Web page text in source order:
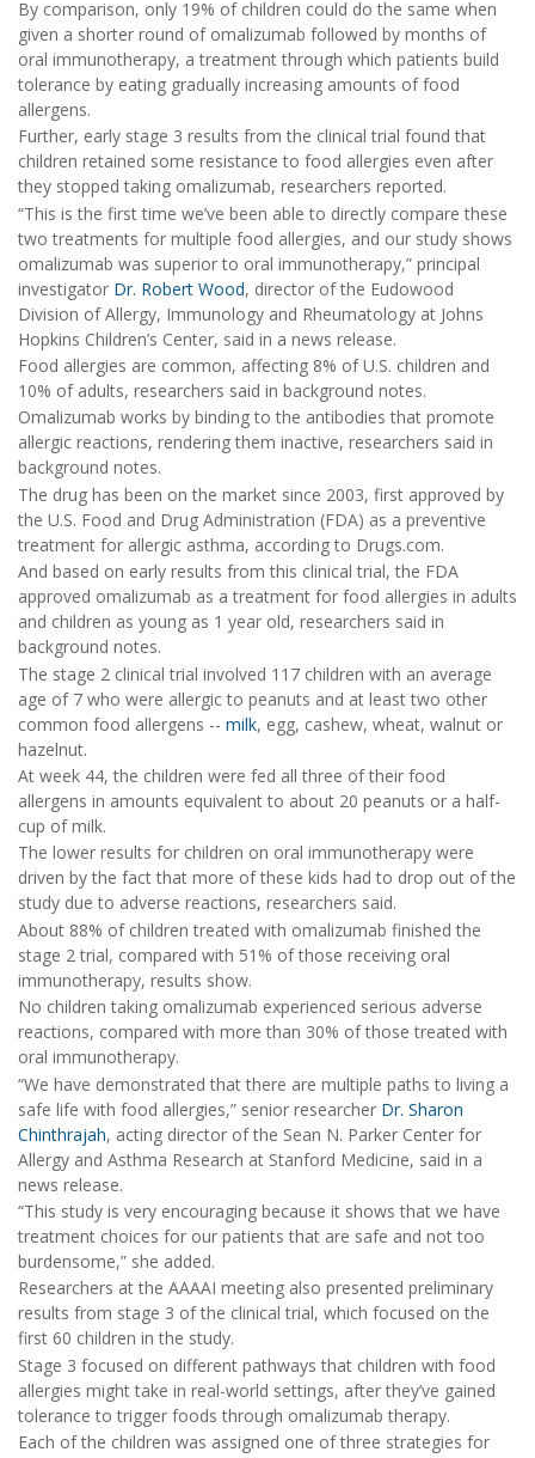
By comparison, only 19% of children could do the same when
given a shorter round of omalizumab followed by months of
oral immunotherapy, a treatment through which patients build
tolerance by eating gradually increasing amounts of food
allergens.
Further, early stage 3 results from the clinical trial found that
children retained some resistance to food allergies even after
they stopped taking omalizumab, researchers reported.
“This is the first time we’ve been able to directly compare these
two treatments for multiple food allergies, and our study shows
omalizumab was superior to oral immunotherapy,” principal
investigator Dr. Robert Wood, director of the Eudowood
Division of Allergy, Immunology and Rheumatology at Johns
Hopkins Children’s Center, said in a news release.
Food allergies are common, affecting 8% of U.S. children and
10% of adults, researchers said in background notes.
Omalizumab works by binding to the antibodies that promote
allergic reactions, rendering them inactive, researchers said in
background notes.
The drug has been on the market since 2003, first approved by
the U.S. Food and Drug Administration (FDA) as a preventive
treatment for allergic asthma, according to Drugs.com.
And based on early results from this clinical trial, the FDA
approved omalizumab as a treatment for food allergies in adults
and children as young as 1 year old, researchers said in
background notes.
The stage 2 clinical trial involved 117 children with an average
age of 7 who were allergic to peanuts and at least two other
common food allergens -- milk, egg, cashew, wheat, walnut or
hazelnut.
At week 44, the children were fed all three of their food
allergens in amounts equivalent to about 20 peanuts or a half-
cup of milk.
The lower results for children on oral immunotherapy were
driven by the fact that more of these kids had to drop out of the
study due to adverse reactions, researchers said.
About 88% of children treated with omalizumab finished the
stage 2 trial, compared with 51% of those receiving oral
immunotherapy, results show.
No children taking omalizumab experienced serious adverse
reactions, compared with more than 30% of those treated with
oral immunotherapy.
“We have demonstrated that there are multiple paths to living a
safe life with food allergies,” senior researcher Dr. Sharon
Chinthrajah, acting director of the Sean N. Parker Center for
Allergy and Asthma Research at Stanford Medicine, said in a
news release.
“This study is very encouraging because it shows that we have
treatment choices for our patients that are safe and not too
burdensome,” she added.
Researchers at the AAAAI meeting also presented preliminary
results from stage 3 of the clinical trial, which focused on the
first 60 children in the study.
Stage 3 focused on different pathways that children with food
allergies might take in real-world settings, after they’ve gained
tolerance to trigger foods through omalizumab therapy.
Each of the children was assigned one of three strategies for